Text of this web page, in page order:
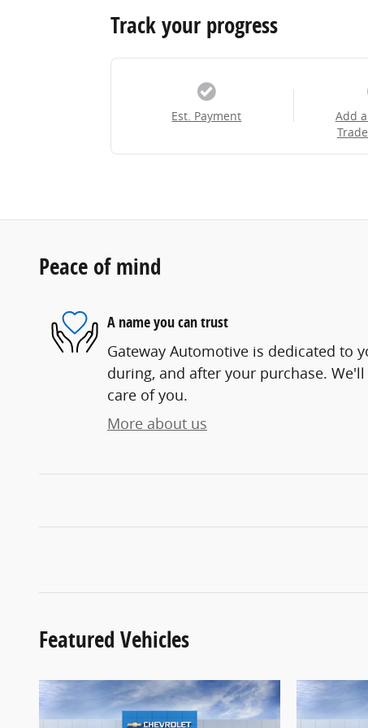
Track your progress
Est. Payment
Add
Peace of mind
A name you can trust
Gateway Automotive is dedicated to
during, and after your purchase.
care of you.
More about us
Featured Vehicles